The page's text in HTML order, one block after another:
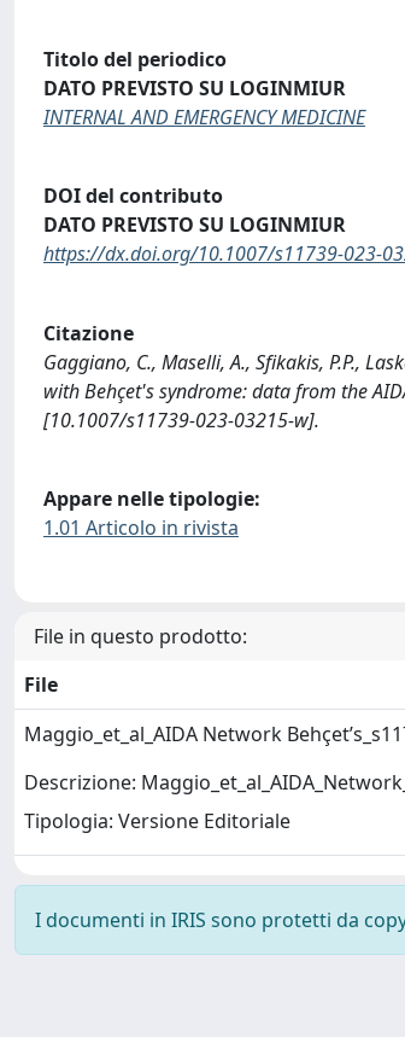
Titolo del periodico
DATO PREVISTO SU LOGINMIUR
INTERNAL AND EMERGENCY MEDICINE
DOI del contributo
DATO PREVISTO SU LOGINMIUR
https://dx.doi.org/10.1007/s11739-023-
Citazione
Gaggiano, C., Maselli, A., Sfikakis, P.P.,
with Behçet's syndrome: data from the
[10.1007/s11739-023-03215-w].
Appare nelle tipologie:
1.01 Articolo in rivista
File in questo prodotto:
File
Maggio_et_al_AIDA Network
Descrizione:
Tipologia: Versione Editoriale
I documenti in IRIS sono protetti da